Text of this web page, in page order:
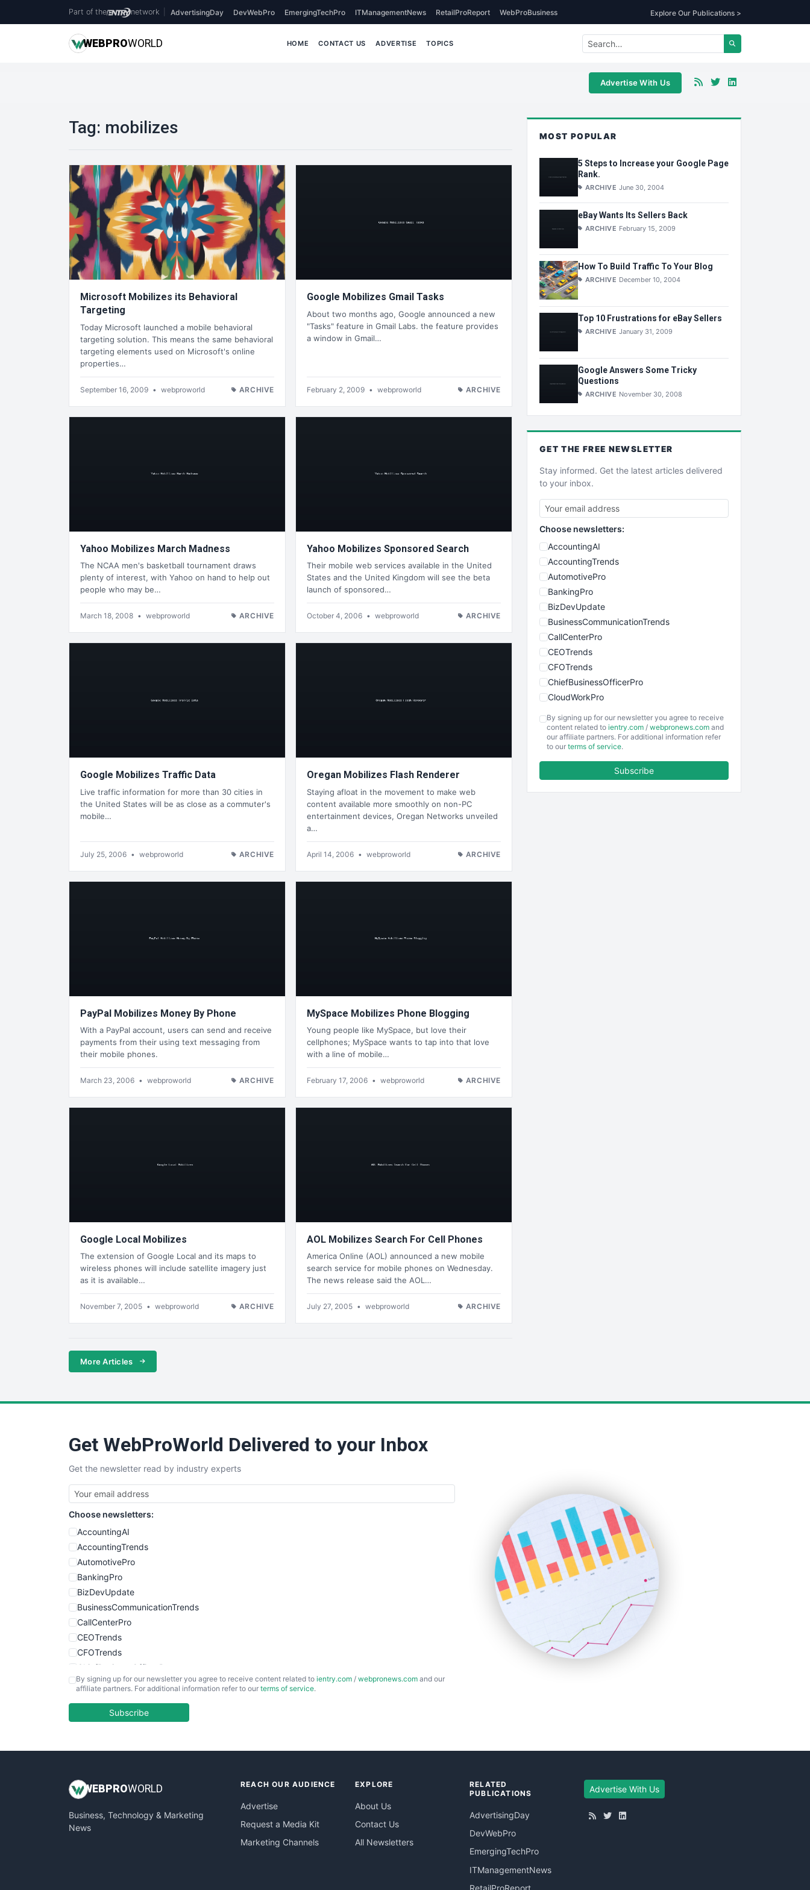
Part of the network AdvertisingDay DevWebPro EmergingTechPro ITManagementNews RetailProReport WebProBusiness Explore Our Publications >
WEBPROWORLD HOME CONTACT US ADVERTISE TOPICS
Advertise With Us
Tag: mobilizes
Microsoft Mobilizes its Behavioral
Targeting
Today Microsoft launched a mobile behavioral
targeting solution. This means the same behavioral
targeting elements used on Microsoft's online
properties…
September 16, 2009 • webproworld ARCHIVE
Google Mobilizes Gmail Tasks
About two months ago, Google announced a new
"Tasks" feature in Gmail Labs. the feature provides
a window in Gmail…
February 2, 2009 • webproworld ARCHIVE
Yahoo Mobilizes March Madness
The NCAA men's basketball tournament draws
plenty of interest, with Yahoo on hand to help out
people who may be…
March 18, 2008 • webproworld ARCHIVE
Yahoo Mobilizes Sponsored Search
Their mobile web services available in the United
States and the United Kingdom will see the beta
launch of sponsored…
October 4, 2006 • webproworld ARCHIVE
Google Mobilizes Traffic Data
Live traffic information for more than 30 cities in
the United States will be as close as a commuter's
mobile…
July 25, 2006 • webproworld ARCHIVE
Oregan Mobilizes Flash Renderer
Staying afloat in the movement to make web
content available more smoothly on non-PC
entertainment devices, Oregan Networks unveiled
a…
April 14, 2006 • webproworld ARCHIVE
PayPal Mobilizes Money By Phone
With a PayPal account, users can send and receive
payments from their using text messaging from
their mobile phones.
March 23, 2006 • webproworld ARCHIVE
MySpace Mobilizes Phone Blogging
Young people like MySpace, but love their
cellphones; MySpace wants to tap into that love
with a line of mobile…
February 17, 2006 • webproworld ARCHIVE
Google Local Mobilizes
The extension of Google Local and its maps to
wireless phones will include satellite imagery just
as it is available…
November 7, 2005 • webproworld ARCHIVE
AOL Mobilizes Search For Cell Phones
America Online (AOL) announced a new mobile
search service for mobile phones on Wednesday.
The news release said the AOL…
July 27, 2005 • webproworld ARCHIVE
More Articles
MOST POPULAR
5 Steps to Increase your Google Page
Rank.
ARCHIVE June 30, 2004
eBay Wants Its Sellers Back
ARCHIVE February 15, 2009
How To Build Traffic To Your Blog
ARCHIVE December 10, 2004
Top 10 Frustrations for eBay Sellers
ARCHIVE January 31, 2009
Google Answers Some Tricky
Questions
ARCHIVE November 30, 2008
GET THE FREE NEWSLETTER
Stay informed. Get the latest articles delivered
to your inbox.
Choose newsletters:
AccountingAI
AccountingTrends
AutomotivePro
BankingPro
BizDevUpdate
BusinessCommunicationTrends
CallCenterPro
CEOTrends
CFOTrends
ChiefBusinessOfficerPro
CloudWorkPro
EmployeeExperiencePro
ENTBusinessNews
By signing up for our newsletter you agree to receive
content related to ientry.com / webpronews.com and
our affiliate partners. For additional information refer
to our terms of service.
Subscribe
Get WebProWorld Delivered to your Inbox
Get the newsletter read by industry experts
Choose newsletters:
AccountingAI
AccountingTrends
AutomotivePro
BankingPro
BizDevUpdate
BusinessCommunicationTrends
CallCenterPro
CEOTrends
CFOTrends
ChiefBusinessOfficerPro
CloudWorkPro
EmployeeExperiencePro
InsideOffice
PayrollPro
ProjectManagerNews
By signing up for our newsletter you agree to receive content related to ientry.com / webpronews.com and our
affiliate partners. For additional information refer to our terms of service.
Subscribe
WEB PROWORLD
Business, Technology & Marketing
News
REACH OUR AUDIENCE
Advertise
Request a Media Kit
Marketing Channels
EXPLORE
About Us
Contact Us
All Newsletters
RELATED
PUBLICATIONS
AdvertisingDay
DevWebPro
EmergingTechPro
ITManagementNews
Advertise With Us